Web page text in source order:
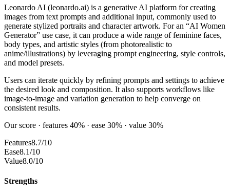
Leonardo AI (leonardo.ai) is a generative AI platform for creating
images from text prompts and additional input, commonly used to
generate stylized portraits and character artwork. For an “AI Women
Generator” use case, it can produce a wide range of feminine faces,
body types, and artistic styles (from photorealistic to
anime/illustrations) by leveraging prompt engineering, style controls,
and model presets.
Users can iterate quickly by refining prompts and settings to achieve
the desired look and composition. It also supports workflows like
image-to-image and variation generation to help converge on
consistent results.
Our score · features 40% · ease 30% · value 30%
Features8.7/10
Ease8.1/10
Value8.0/10
Strengths